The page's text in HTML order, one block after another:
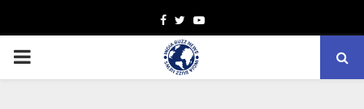
Facebook
TwitterYoutube
PRIMARY